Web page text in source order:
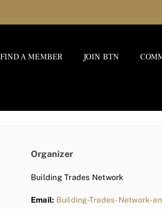
FIND A MEMBER JOIN BTN
Organizer
Building Trades Network
Email: Building-Trades-Network-